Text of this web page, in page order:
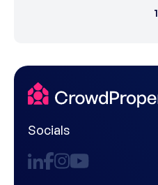
1
Socials